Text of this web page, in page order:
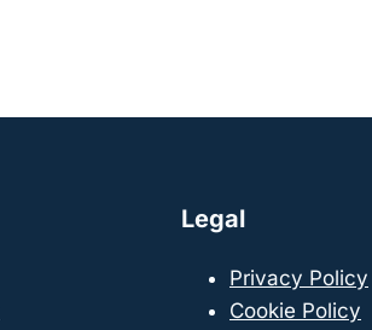
Legal
Privacy Policy
Cookie Policy